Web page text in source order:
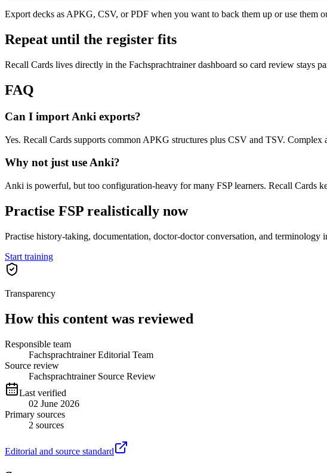
Export decks as APKG, CSV, or PDF when you want to back them up or use them
Repeat until the register fits
Recall Cards lives directly in the Fachsprachtrainer dashboard so card review stays
FAQ
Can I import Anki exports?
Yes. Recall Cards supports common APKG structures plus CSV and TSV. Complex
Why not just use Anki?
Anki is powerful, but too configuration-heavy for many FSP learners. Recall Cards
Practise FSP realistically now
Practise history-taking, documentation, doctor-doctor conversation, and terminology
Start training
Transparency
How this content was reviewed
Responsible team
Fachsprachtrainer Editorial Team
Source review
Fachsprachtrainer Source Review
Last verified
02 June 2026
Primary sources
2 sources
Editorial and source standard